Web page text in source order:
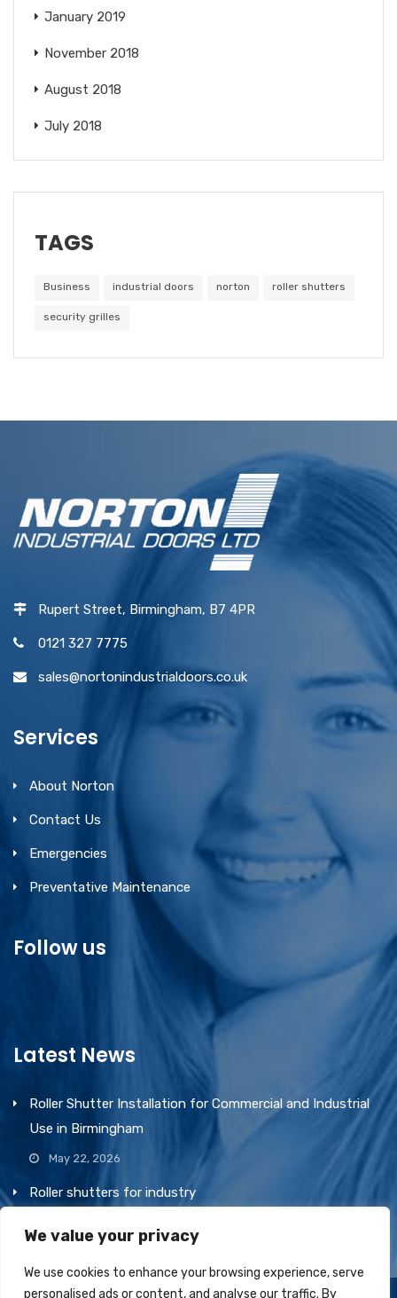
We value your privacy
We use cookies to enhance your browsing experience, serve
personalised ads or content, and analyse our traffic. By
January 2019
November 2018
August 2018
July 2018
TAGS
Business industrial doors norton roller shutters
security grilles
Rupert Street, Birmingham, B7 4PR
0121 327 7775
sales@nortonindustrialdoors.co.uk
Services
About Norton
Contact Us
Emergencies
Preventative Maintenance
Follow us
Latest News
Roller Shutter Installation for Commercial and Industrial
Use in Birmingham
May 22, 2026
Roller shutters for industry